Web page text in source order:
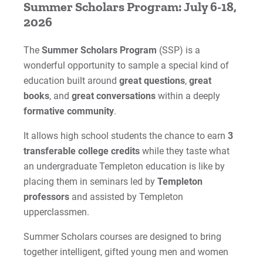
Summer Scholars Program: July 6-18,
2026
TheSummer Scholars Program (SSP) is a
wonderful opportunity to sample a special kind of
education built aroundgreat questions,great
books, andgreat conversationswithin a deeply
formative community.
It allows high school students the chance to earn3
transferable college creditswhile they taste what
an undergraduate Templeton education is like by
placing them in seminars led byTempleton
professors and assisted by Templeton
upperclassmen.
Summer Scholars courses are designed to bring
together intelligent, gifted young men and women